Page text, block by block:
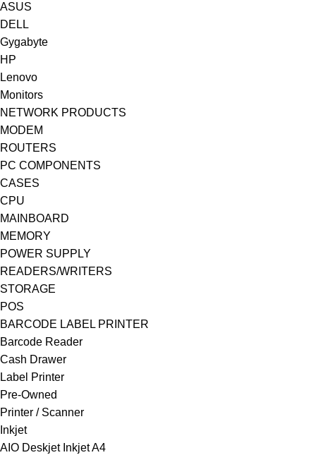
ASUS
DELL
Gygabyte
HP
Lenovo
Monitors
NETWORK PRODUCTS
MODEM
ROUTERS
PC COMPONENTS
CASES
CPU
MAINBOARD
MEMORY
POWER SUPPLY
READERS/WRITERS
STORAGE
POS
BARCODE LABEL PRINTER
Barcode Reader
Cash Drawer
Label Printer
Pre-Owned
Printer / Scanner
Inkjet
AIO Deskjet Inkjet A4